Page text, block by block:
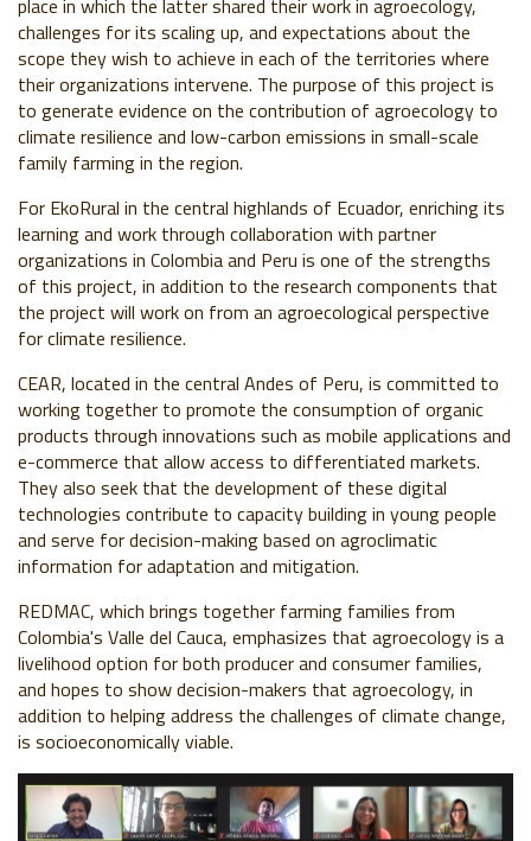
place in which the latter shared their work in agroecology,
challenges for its scaling up, and expectations about the
scope they wish to achieve in each of the territories where
their organizations intervene. The purpose of this project is
to generate evidence on the contribution of agroecology to
climate resilience and low-carbon emissions in small-scale
family farming in the region.
For EkoRural in the central highlands of Ecuador, enriching its
learning and work through collaboration with partner
organizations in Colombia and Peru is one of the strengths
of this project, in addition to the research components that
the project will work on from an agroecological perspective
for climate resilience.
CEAR, located in the central Andes of Peru, is committed to
working together to promote the consumption of organic
products through innovations such as mobile applications and
e-commerce that allow access to differentiated markets.
They also seek that the development of these digital
technologies contribute to capacity building in young people
and serve for decision-making based on agroclimatic
information for adaptation and mitigation.
REDMAC, which brings together farming families from
Colombia's Valle del Cauca, emphasizes that agroecology is a
livelihood option for both producer and consumer families,
and hopes to show decision-makers that agroecology, in
addition to helping address the challenges of climate change,
is socioeconomically viable.